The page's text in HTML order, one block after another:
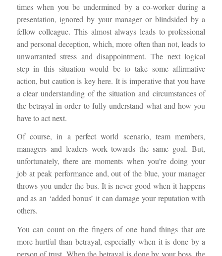
times when you be undermined by a co-worker during a
presentation, ignored by your manager or blindsided by a
fellow colleague. This almost always leads to professional
and personal deception, which, more often than not, leads to
unwarranted stress and disappointment. The next logical
step in this situation would be to take some affirmative
action, but caution is key here. It is imperative that you have
a clear understanding of the situation and circumstances of
the betrayal in order to fully understand what and how you
have to act next.
Of course, in a perfect world scenario, team members,
managers and leaders work towards the same goal. But,
unfortunately, there are moments when you’re doing your
job at peak performance and, out of the blue, your manager
throws you under the bus. It is never good when it happens
and as an ‘added bonus’ it can damage your reputation with
others.
You can count on the fingers of one hand things that are
more hurtful than betrayal, especially when it is done by a
person of trust. When the betrayal is done by your boss, the